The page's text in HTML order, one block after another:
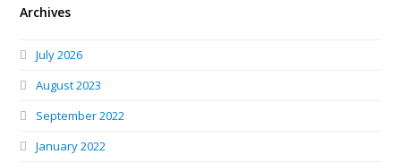
Archives
July 2026
August 2023
September 2022
January 2022